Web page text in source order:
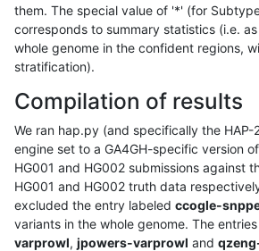
them. The special value of '*' (for
corresponds to summary statistics (i.e.
whole genome in the confident regions,
stratification).
Compilation of results
We ran hap.py (and specifically the
engine set to a GA4GH-specific version
HG001 and HG002 submissions against
HG001 and HG002 truth data
excluded the entry labeled ccogle-
variants in the whole genome. The
varprowl, jpowers-varprowl and